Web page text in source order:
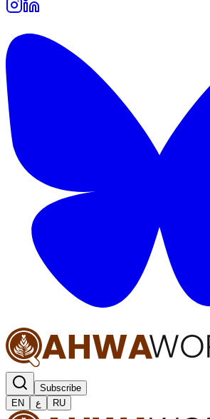
Subscribe
EN
ع RU